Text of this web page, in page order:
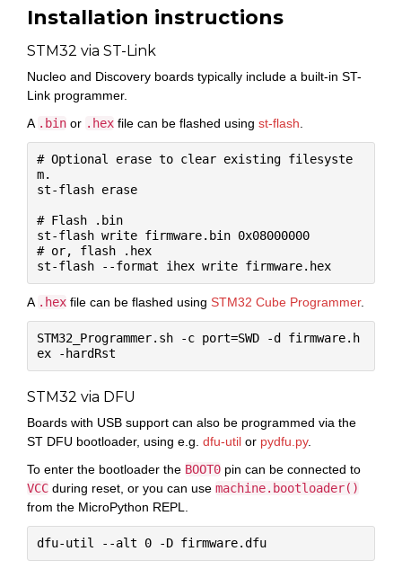
Installation instructions
STM32 via ST-Link
Nucleo and Discovery boards typically include a built-in ST-
Link programmer.
A .bin or .hex file can be flashed using st-flash
# Optional erase to clear existing filesyste
m.
st-flash erase
# Flash .bin
st-flash write firmware.bin 0x08000000
# or, flash .hex
A .hex file can be flashed using STM32 Cube Programmer.
STM32_Programmer.sh -c port=SWD -d firmware.h
STM32 via DFU
Boards with USB support can also be programmed via the
ST DFU bootloader, using e.g. dfu-util or pydfu.py.
To enter the bootloader the BOOT0 pin can be connected to
VCC during reset, or you can use machine.bootloader()
from the MicroPython REPL.